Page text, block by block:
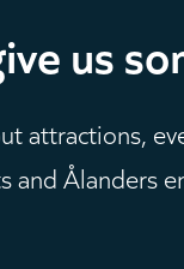
us
attractions,
and Ålanders